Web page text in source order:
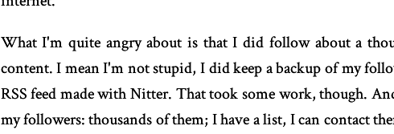
What I'm quite angry about is that I did follow about a
content. I mean I'm not stupid, I did keep a backup of my
RSS feed made with Nitter. That took some work, though.
my followers: thousands of them; I have a list, I can contact